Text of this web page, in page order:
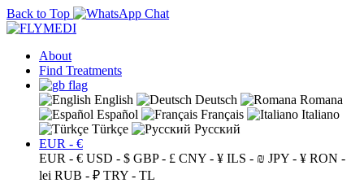
Back to Top
About
Find Treatments
English Deutsch
Romana
Español
Français
Italiano
Türkçe
Русский
EUR - €
EUR - € USD - $ GBP - £ CNY - ¥ ILS - ₪ JPY - ¥ RON -
lei RUB - ₽ TRY - TL